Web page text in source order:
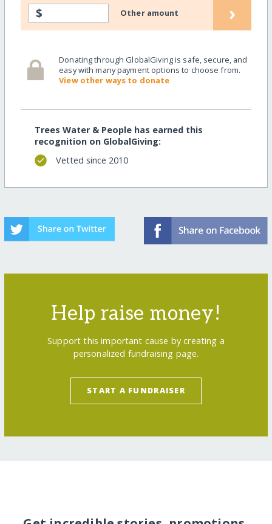
$ Other amount ›
Donating through GlobalGiving is safe, secure, and
easy with many payment options to choose from.
View other ways to donate
Trees Water & People has earned this
recognition on GlobalGiving:
Vetted since 2010
Help raise money!
Support this important cause by creating a
personalized fundraising page.
START A FUNDRAISER